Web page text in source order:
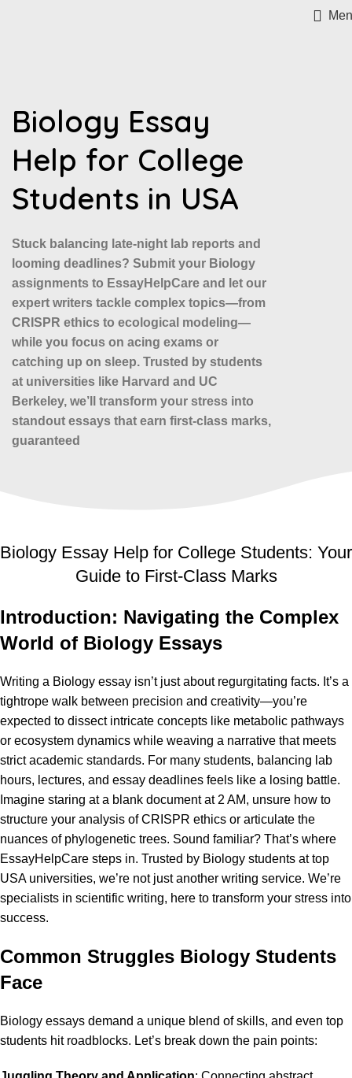
Biology Essay
Help for College
Students in USA
Stuck balancing late-night lab reports and
looming deadlines? Submit your Biology
assignments to EssayHelpCare and let our
expert writers tackle complex topics—from
CRISPR ethics to ecological modeling—
while you focus on acing exams or
catching up on sleep. Trusted by students
at universities like Harvard and UC
Berkeley, we’ll transform your stress into
standout essays that earn first-class marks,
guaranteed
Biology Essay Help for College Students: Your
Guide to First-Class Marks
Introduction: Navigating the Complex
World of Biology Essays
Writing a Biology essay isn’t just about regurgitating facts. It’s a
tightrope walk between precision and creativity—you’re
expected to dissect intricate concepts like metabolic pathways
or ecosystem dynamics while weaving a narrative that meets
strict academic standards. For many students, balancing lab
hours, lectures, and essay deadlines feels like a losing battle.
Imagine staring at a blank document at 2 AM, unsure how to
structure your analysis of CRISPR ethics or articulate the
nuances of phylogenetic trees. Sound familiar? That’s where
EssayHelpCare steps in. Trusted by Biology students at top
USA universities, we’re not just another writing service. We’re
specialists in scientific writing, here to transform your stress into
success.
Common Struggles Biology Students
Face
Biology essays demand a unique blend of skills, and even top
students hit roadblocks. Let’s break down the pain points: